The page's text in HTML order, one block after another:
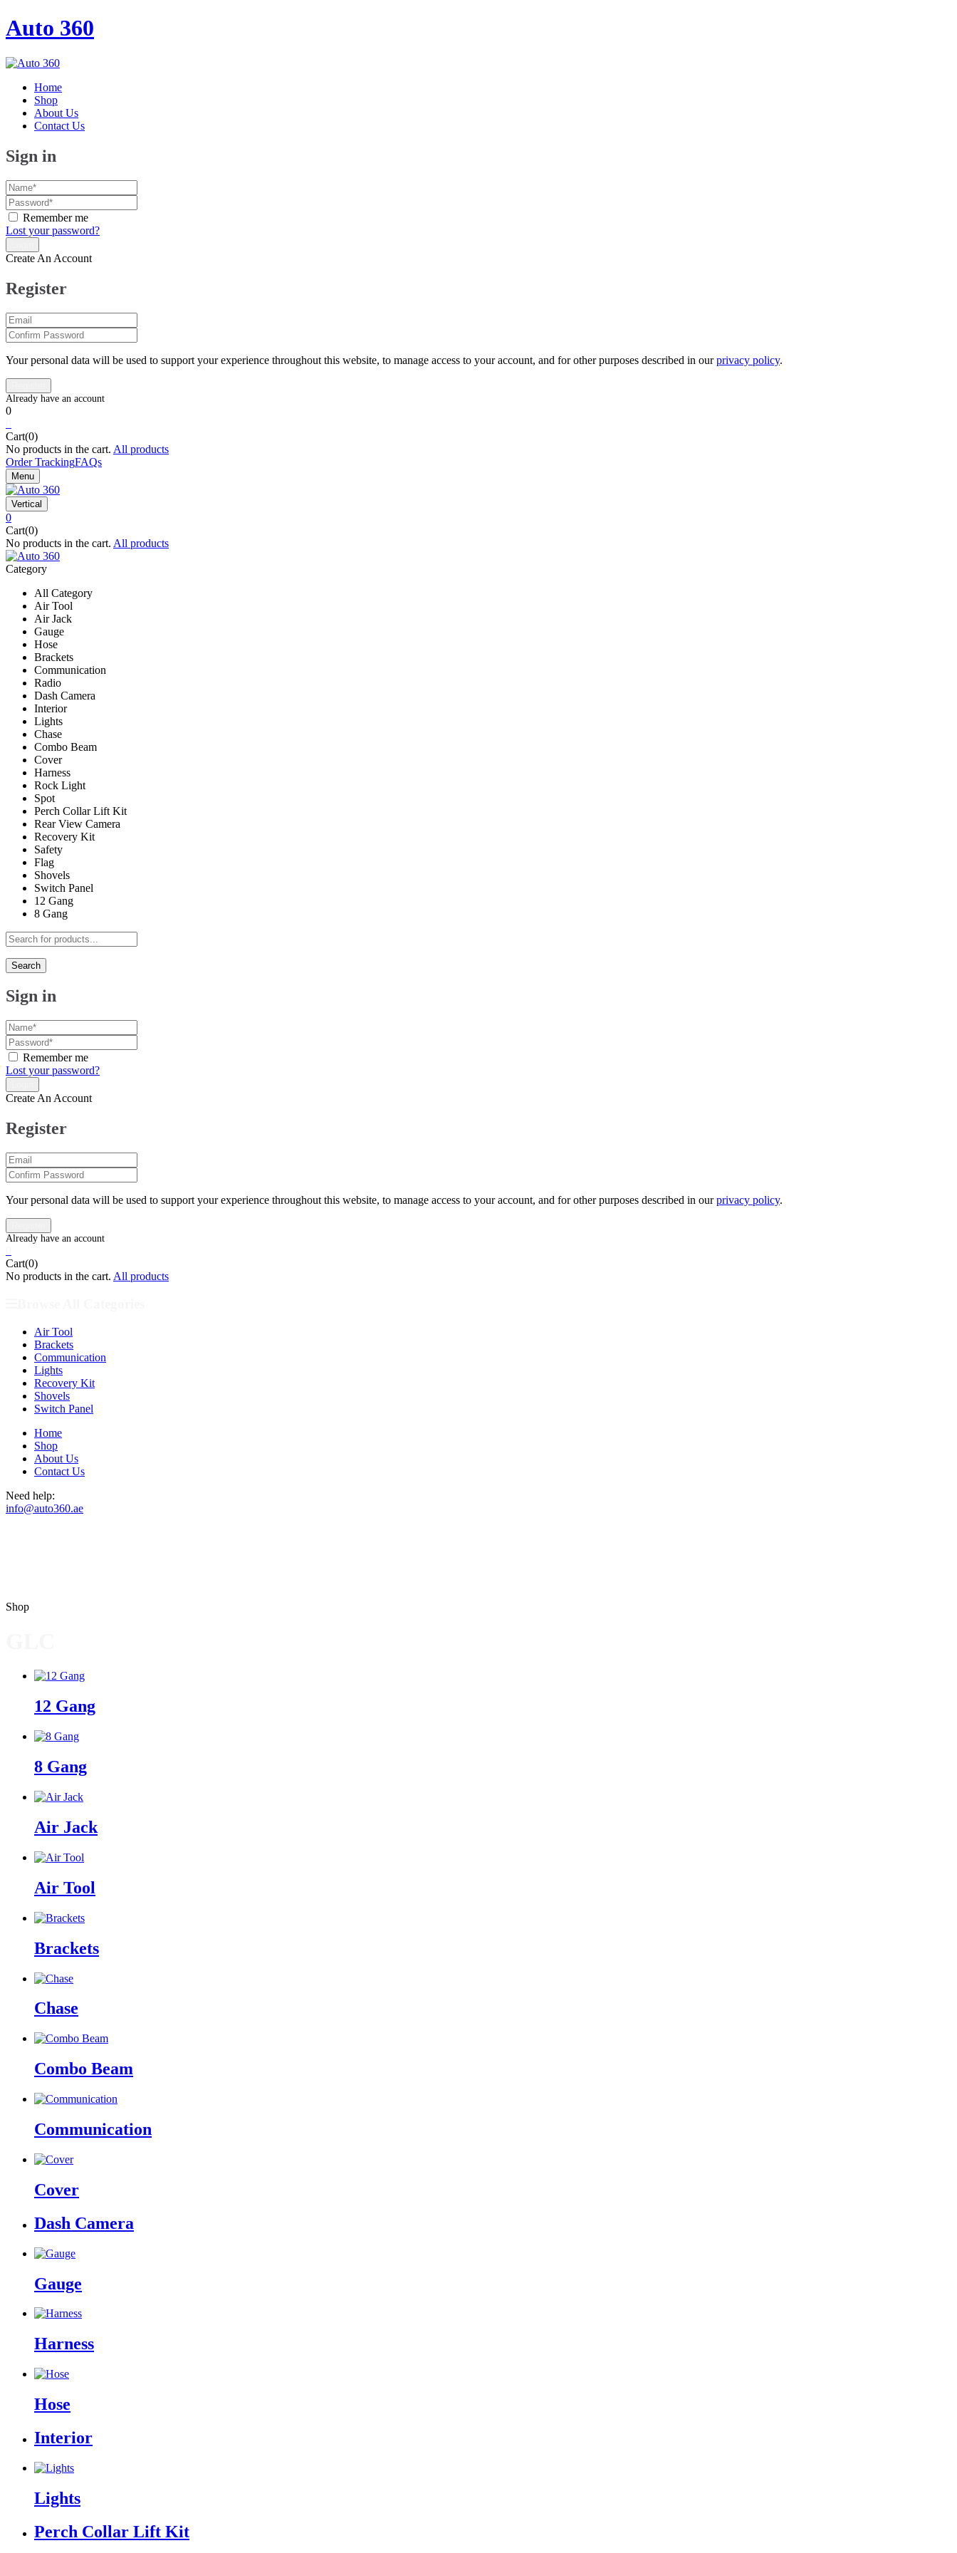
Auto 360
Home
Shop
About Us
Contact Us
Sign in
Remember me
Lost your password?
Create An Account
Register
Your personal data will be used to support your experience throughout this website, to manage access to your account, and for other purposes described in ourprivacy policy.
0
Cart(0)
No products in the cart. All products
Order TrackingFAQs
Menu
Vertical
0
Cart(0)
No products in the cart. All products
Category
All Category
Air Tool
Air Jack
Gauge
Hose
Brackets
Communication
Radio
Dash Camera
Interior
Lights
Chase
Combo Beam
Cover
Harness
Rock Light
Spot
Perch Collar Lift Kit
Rear View Camera
Recovery Kit
Safety
Flag
Shovels
Switch Panel
12 Gang
8 Gang
Search
Sign in
Remember me
Lost your password?
Create An Account
Register
Your personal data will be used to support your experience throughout this website, to manage access to your account, and for other purposes described in ourprivacy policy.
Cart(0)
No products in the cart. All products
Air Tool
Brackets
Communication
Lights
Recovery Kit
Shovels
Switch Panel
Home
Shop
About Us
Contact Us
Need help:
info@auto360.ae
Shop
12 Gang
8 Gang
Air Jack
Air Tool
Brackets
Chase
Combo Beam
Communication
Cover
Dash Camera
Gauge
Harness
Hose
Interior
Lights
Perch Collar Lift Kit